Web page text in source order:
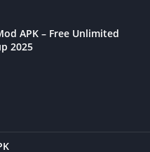
APK – Free Unlimited
2025